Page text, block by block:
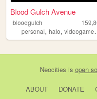
Blood Gulch Avenue
bloodgulch
personal, halo, videogames
Neocities is open
ABOUT DONATE